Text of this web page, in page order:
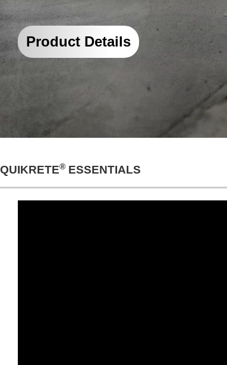
Project Details
QUIKRETE® ESSENTIALS